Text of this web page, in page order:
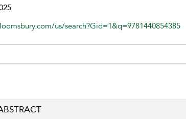
us/search?Gid=1&q=9781440854385